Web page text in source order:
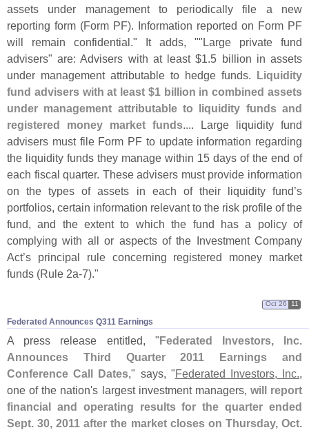
assets under management to periodically file a new
reporting form (Form PF). Information reported on Form PF
will remain confidential." It adds, ""Large private fund
advisers" are: Advisers with at least $1.5 billion in assets
under management attributable to hedge funds. Liquidity
fund advisers with at least $1 billion in combined assets
under management attributable to liquidity funds and
registered money market funds.... Large liquidity fund
advisers must file Form PF to update information regarding
the liquidity funds they manage within 15 days of the end of
each fiscal quarter. These advisers must provide information
on the types of assets in each of their liquidity fund’s
portfolios, certain information relevant to the risk profile of the
fund, and the extent to which the fund has a policy of
complying with all or aspects of the Investment Company
Act’s principal rule concerning registered money market
funds (Rule 2a-7)."
Federated Announces Q311 Earnings
Oct 26 11
A press release entitled, "Federated Investors, Inc.
Announces Third Quarter 2011 Earnings and
Conference Call Dates," says, "Federated Investors, Inc.,
one of the nation's largest investment managers, will report
financial and operating results for the quarter ended
Sept. 30, 2011 after the market closes on Thursday, Oct.